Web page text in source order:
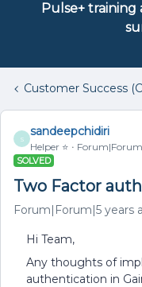
Pulse+
Customer Success
S
sandeepchidiri
Helper ⭐️
SOLVED
Two Factor
Forum|Forum|5 years
Hi Team,
Any thoughts of
authentication in